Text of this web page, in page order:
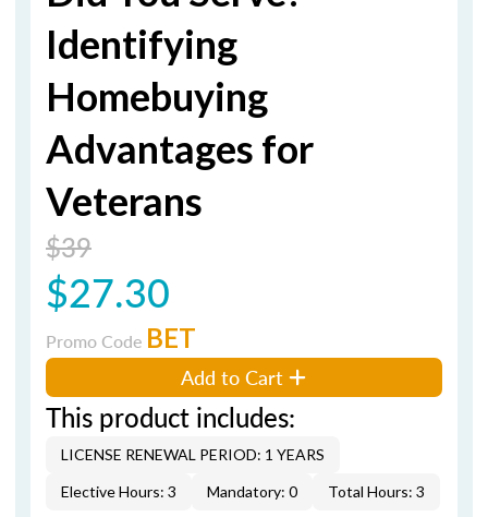
Identifying
Homebuying
Advantages for
Veterans
$39
$27.30
Promo Code BET
Add to Cart
This product includes:
LICENSE RENEWAL PERIOD: 1 YEARS
Elective Hours: 3
Mandatory: 0 Total Hours: 3